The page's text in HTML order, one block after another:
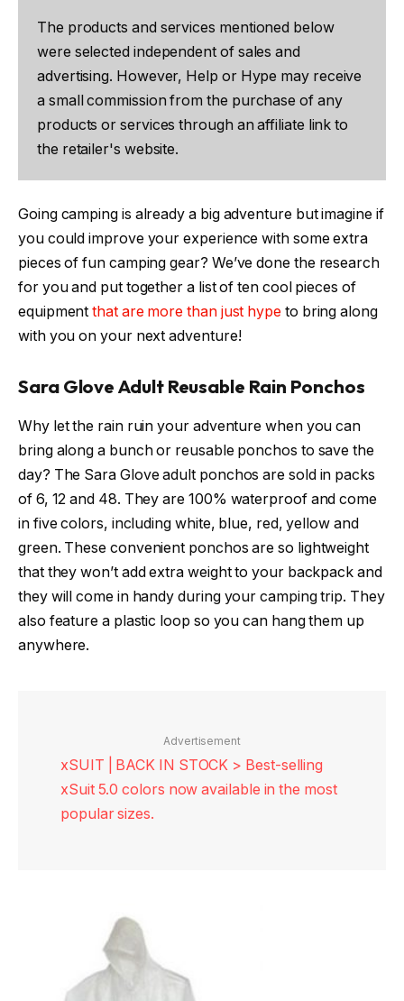
The products and services mentioned below
were selected independent of sales and
advertising. However, Help or Hype may receive
a small commission from the purchase of any
products or services through an affiliate link to
the retailer's website.
Going camping is already a big adventure but imagine if
you could improve your experience with some extra
pieces of fun camping gear? We’ve done the research
for you and put together a list of ten cool pieces of
equipmentthat are more than just hypeto bring along
with you on your next adventure!
Sara Glove Adult Reusable Rain Ponchos
Why let the rain ruin your adventure when you can
bring along a bunch or reusable ponchos to save the
day? The Sara Glove adult ponchos are sold in packs
of 6, 12 and 48. They are 100% waterproof and come
in five colors, including white, blue, red, yellow and
green. These convenient ponchos are so lightweight
that they won’t add extra weight to your backpack and
they will come in handy during your camping trip. They
also feature a plastic loop so you can hang them up
anywhere.
Advertisement
xSUIT | BACK IN STOCK > Best-selling
xSuit 5.0 colors now available in the most
popular sizes.